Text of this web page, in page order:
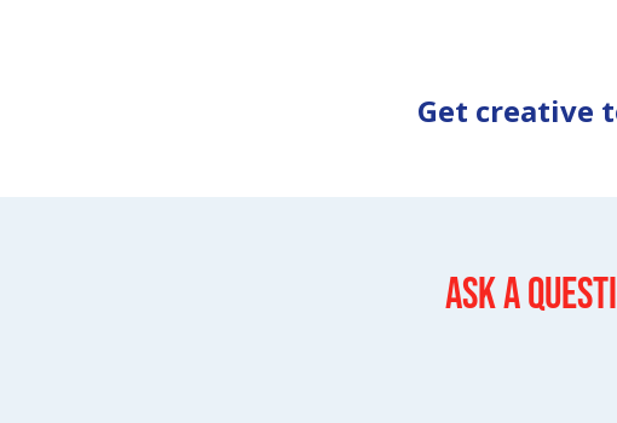
Get creative
Ask a